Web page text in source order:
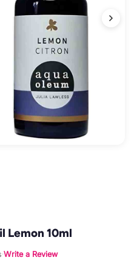
Lemon 10ml
·Write a Review